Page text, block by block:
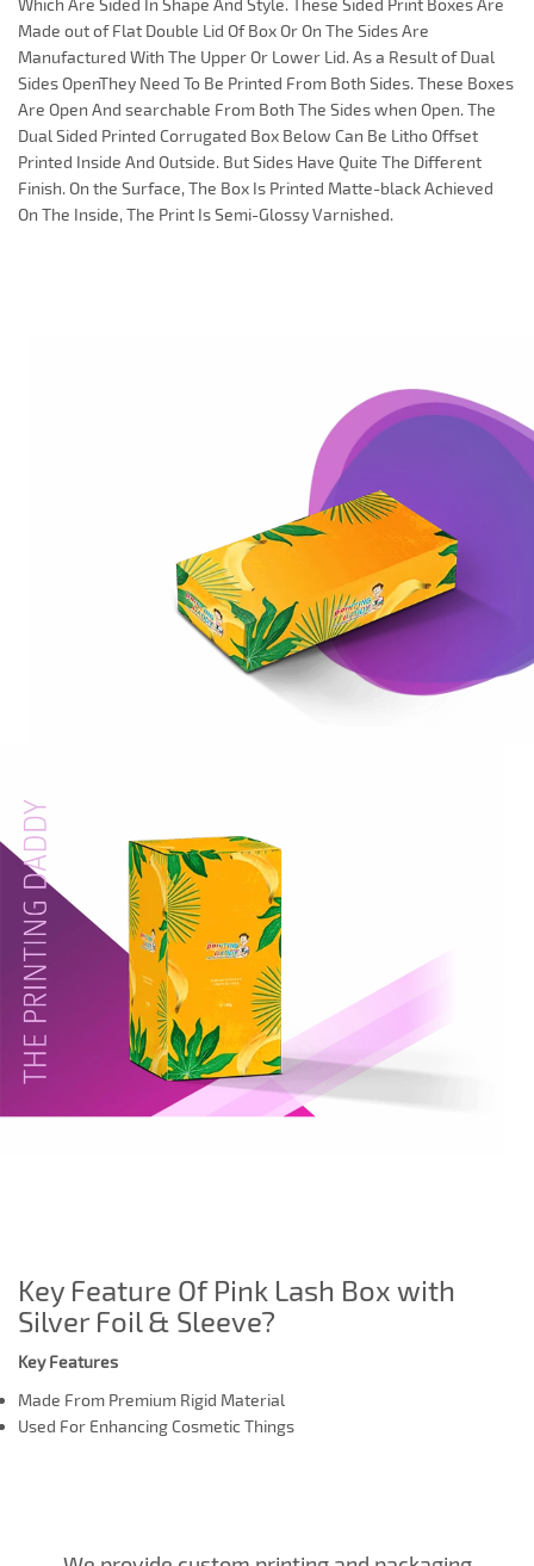
Which Are Sided In Shape And Style. These Sided Print Boxes Are
Made out of Flat Double Lid Of Box Or On The Sides Are
Manufactured With The Upper Or Lower Lid. As a Result of Dual
Sides OpenThey Need To Be Printed From Both Sides. These Boxes
Are Open And searchable From Both The Sides when Open. The
Dual Sided Printed Corrugated Box Below Can Be Litho Offset
Printed Inside And Outside. But Sides Have Quite The Different
Finish. On the Surface, The Box Is Printed Matte-black Achieved
On The Inside, The Print Is Semi-Glossy Varnished.
Key Feature Of Pink Lash Box with
Silver Foil & Sleeve?
Key Features
Made From Premium Rigid Material
Used For Enhancing Cosmetic Things